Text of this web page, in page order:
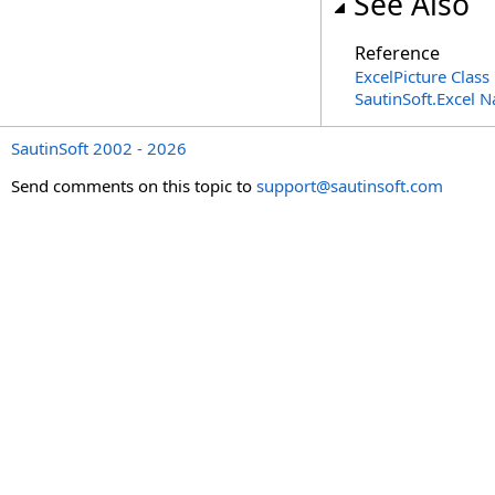
Reference
ExcelPicture Class
SautinSoft.Excel
SautinSoft 2002 - 2026
Send comments on this topic to support@sautinsoft.com